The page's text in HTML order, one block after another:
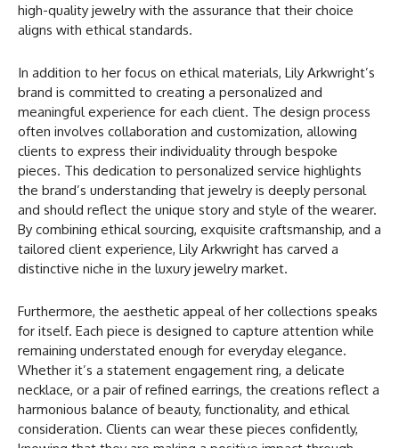
high-quality jewelry with the assurance that their choice
aligns with ethical standards.
In addition to her focus on ethical materials, Lily Arkwright’s
brand is committed to creating a personalized and
meaningful experience for each client. The design process
often involves collaboration and customization, allowing
clients to express their individuality through bespoke
pieces. This dedication to personalized service highlights
the brand’s understanding that jewelry is deeply personal
and should reflect the unique story and style of the wearer.
By combining ethical sourcing, exquisite craftsmanship, and a
tailored client experience, Lily Arkwright has carved a
distinctive niche in the luxury jewelry market.
Furthermore, the aesthetic appeal of her collections speaks
for itself. Each piece is designed to capture attention while
remaining understated enough for everyday elegance.
Whether it’s a statement engagement ring, a delicate
necklace, or a pair of refined earrings, the creations reflect a
harmonious balance of beauty, functionality, and ethical
consideration. Clients can wear these pieces confidently,